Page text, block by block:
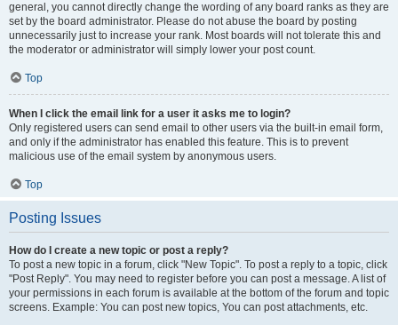
general, you cannot directly change the wording of any board ranks as they are
set by the board administrator. Please do not abuse the board by posting
unnecessarily just to increase your rank. Most boards will not tolerate this and
the moderator or administrator will simply lower your post count.
Top
When I click the email link for a user it asks me to login?
Only registered users can send email to other users via the built-in email form,
and only if the administrator has enabled this feature. This is to prevent
malicious use of the email system by anonymous users.
Top
Posting Issues
How do I create a new topic or post a reply?
To post a new topic in a forum, click "New Topic". To post a reply to a topic, click
"Post Reply". You may need to register before you can post a message. A list of
your permissions in each forum is available at the bottom of the forum and topic
screens. Example: You can post new topics, You can post attachments, etc.